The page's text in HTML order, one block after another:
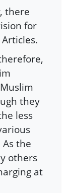
there
for
they
less
the
others
at